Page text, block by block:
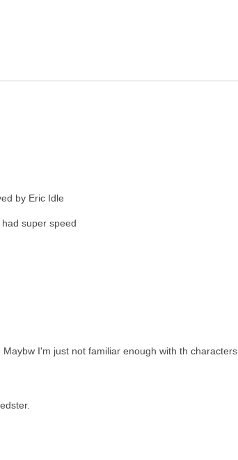
by Eric Idle
super speed
I'm just not familiar enough with th characters.